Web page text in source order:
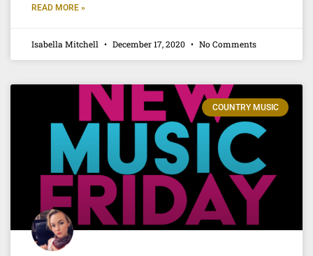
READ MORE »
Isabella Mitchell December 17, 2020 No Comments
COUNTRY MUSIC